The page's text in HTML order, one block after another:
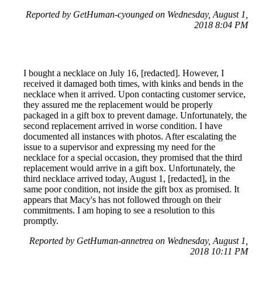
Reported by GetHuman-cyounged on Wednesday, August 1,
2018 8:04 PM
I bought a necklace on July 16, [redacted]. However, I
received it damaged both times, with kinks and bends in the
necklace when it arrived. Upon contacting customer service,
they assured me the replacement would be properly
packaged in a gift box to prevent damage. Unfortunately, the
second replacement arrived in worse condition. I have
documented all instances with photos. After escalating the
issue to a supervisor and expressing my need for the
necklace for a special occasion, they promised that the third
replacement would arrive in a gift box. Unfortunately, the
third necklace arrived today, August 1, [redacted], in the
same poor condition, not inside the gift box as promised. It
appears that Macy's has not followed through on their
commitments. I am hoping to see a resolution to this
promptly.
Reported by GetHuman-annetrea on Wednesday, August 1,
2018 10:11 PM